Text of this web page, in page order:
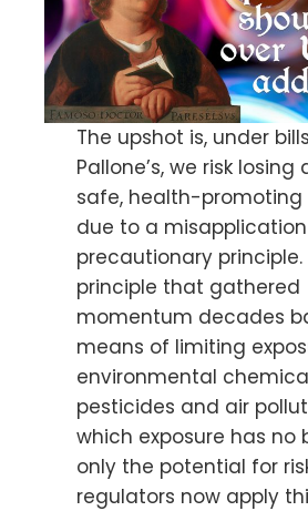
The upshot is, under
Pallone’s, we risk
safe, health-promoting
due to a
precautionary principle.
principle that gathered
momentum decades
means of limiting
environmental
pesticides and air
which exposure has no
only the potential for
regulators now apply